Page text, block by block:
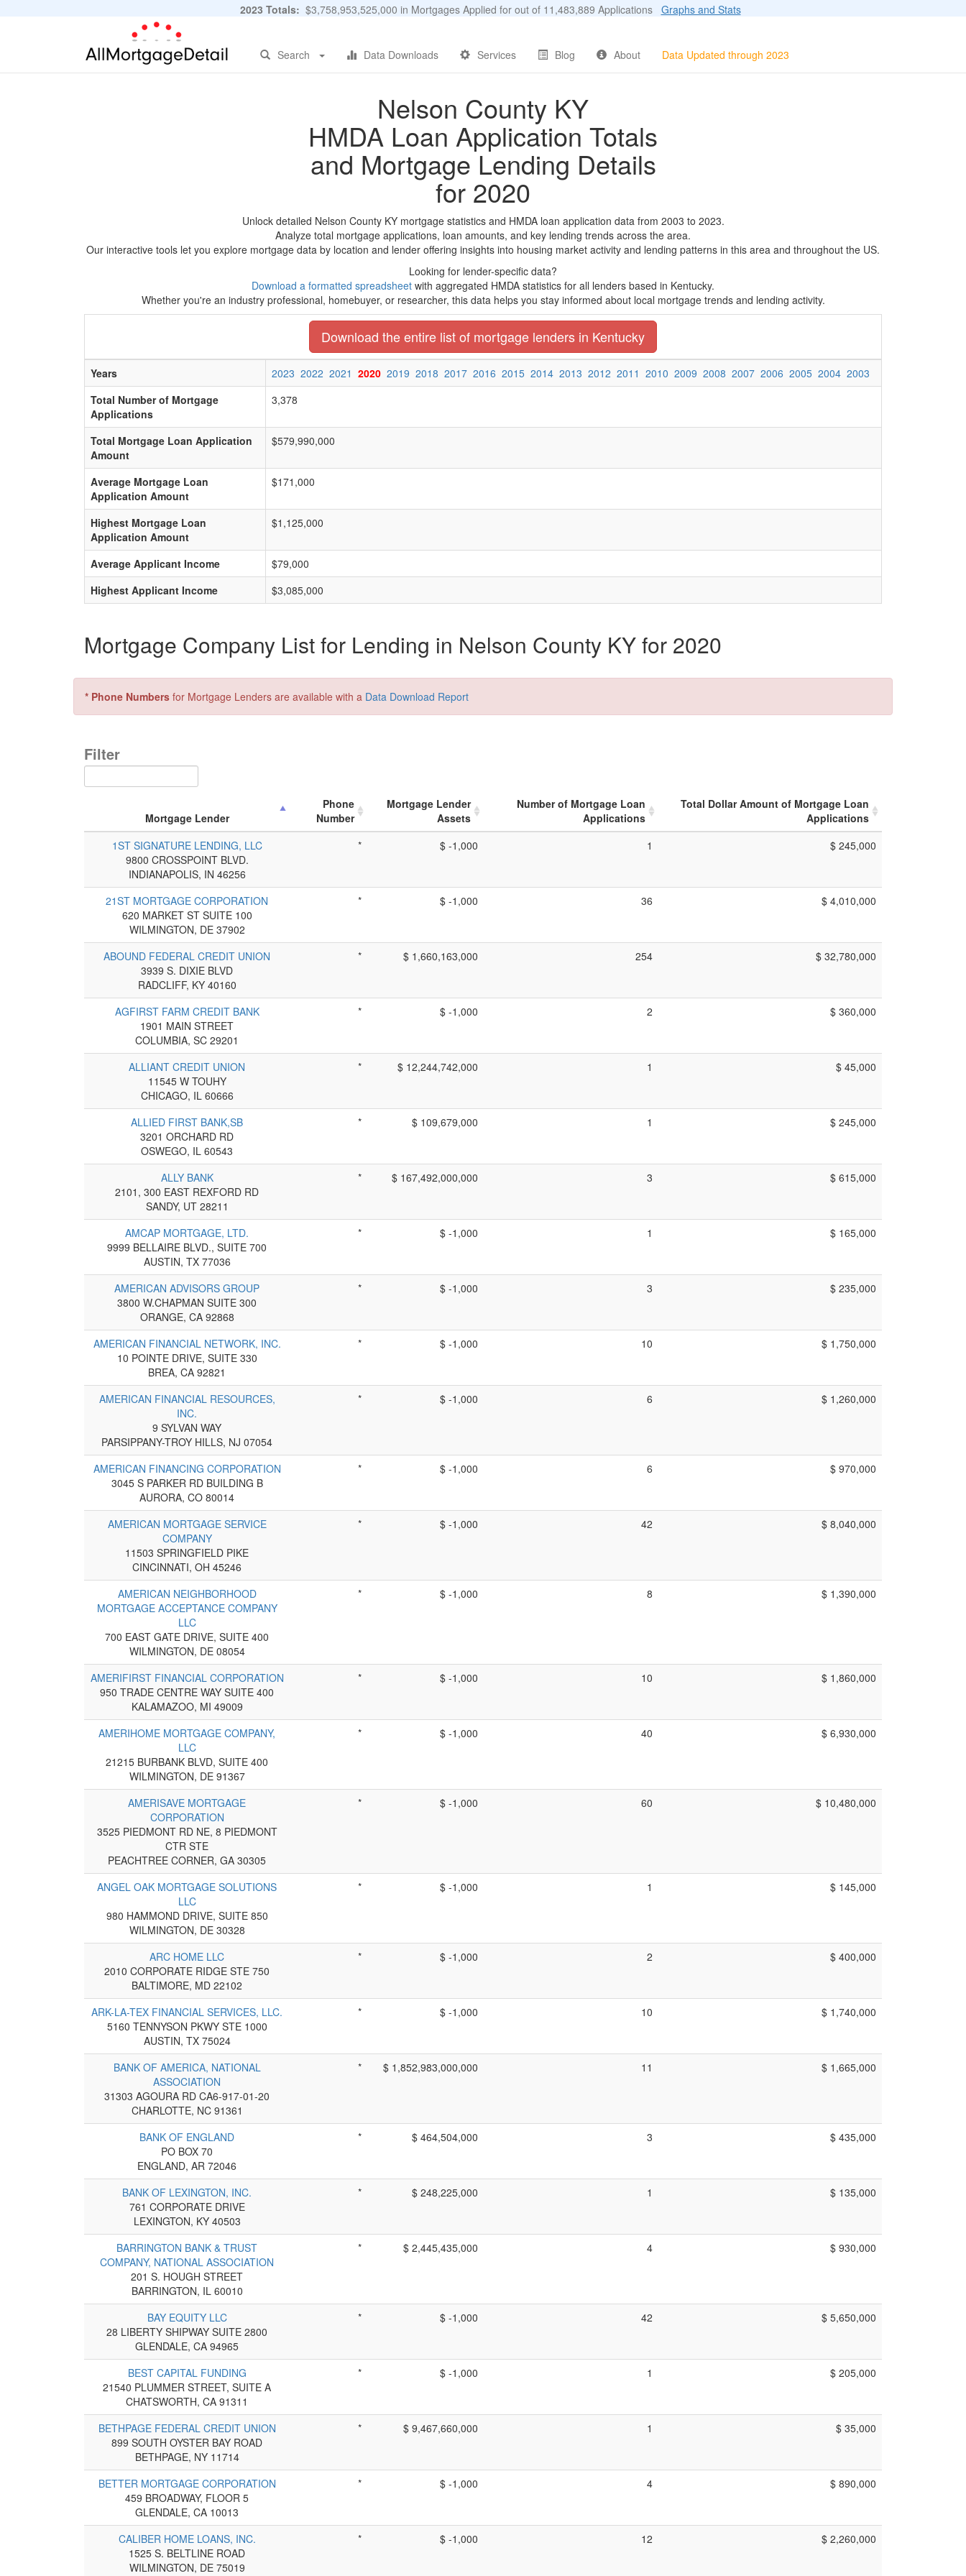
2023 Totals: $3,758,953,525,000 in Mortgages Applied for out of 11,483,889 Applications Graphs and Stats
Search Data Downloads Services Blog About Data Updated through 2023
Nelson County KY
HMDA Loan Application Totals
and Mortgage Lending Details
for 2020
Unlock detailed Nelson County KY mortgage statistics and HMDA loan application data from 2003 to 2023.
Analyze total mortgage applications, loan amounts, and key lending trends across the area.
Our interactive tools let you explore mortgage data by location and lender offering insights into housing market activity and lending patterns in this area and throughout the US.
Looking for lender-specific data?
Download a formatted spreadsheet with aggregated HMDA statistics for all lenders based in Kentucky.
Whether you're an industry professional, homebuyer, or researcher, this data helps you stay informed about local mortgage trends and lending activity.
Download the entire list of mortgage lenders in Kentucky
Years 2023 2022 2021 2020 2019 2018 2017 2016 2015 2014 2013 2012 2011 2010 2009 2008 2007 2006 2005 2004 2003
Total Number of Mortgage
Applications
3,378
Total Mortgage Loan Application
Amount
$579,990,000
Average Mortgage Loan
Application Amount
$171,000
Highest Mortgage Loan
Application Amount
$1,125,000
Average Applicant Income
$79,000
Highest Applicant Income
$3,085,000
Mortgage Company List for Lending in Nelson County KY for 2020
* Phone Numbers for Mortgage Lenders are available with a Data Download Report
Filter
Mortgage Lender
Phone
Number
Mortgage Lender
Assets
Number of Mortgage Loan
Applications
Total Dollar Amount of Mortgage Loan
Applications
1ST SIGNATURE LENDING, LLC
9800 CROSSPOINT BLVD.
INDIANAPOLIS, IN 46256
* $ -1,000 1 $ 245,000
21ST MORTGAGE CORPORATION
620 MARKET ST SUITE 100
WILMINGTON, DE 37902
* $ -1,000 36 $ 4,010,000
ABOUND FEDERAL CREDIT UNION
3939 S. DIXIE BLVD
RADCLIFF, KY 40160
* $ 1,660,163,000 254 $ 32,780,000
AGFIRST FARM CREDIT BANK
1901 MAIN STREET
COLUMBIA, SC 29201
* $ -1,000 2 $ 360,000
ALLIANT CREDIT UNION
11545 W TOUHY
CHICAGO, IL 60666
* $ 12,244,742,000 1 $ 45,000
ALLIED FIRST BANK,SB
3201 ORCHARD RD
OSWEGO, IL 60543
* $ 109,679,000 1 $ 245,000
ALLY BANK
2101, 300 EAST REXFORD RD
SANDY, UT 28211
* $ 167,492,000,000 3 $ 615,000
AMCAP MORTGAGE, LTD.
9999 BELLAIRE BLVD., SUITE 700
AUSTIN, TX 77036
* $ -1,000 1 $ 165,000
AMERICAN ADVISORS GROUP
3800 W.CHAPMAN SUITE 300
ORANGE, CA 92868
* $ -1,000 3 $ 235,000
AMERICAN FINANCIAL NETWORK, INC.
10 POINTE DRIVE, SUITE 330
BREA, CA 92821
* $ -1,000 10 $ 1,750,000
AMERICAN FINANCIAL RESOURCES,
INC.
9 SYLVAN WAY
PARSIPPANY-TROY HILLS, NJ 07054
* $ -1,000 6 $ 1,260,000
AMERICAN FINANCING CORPORATION
3045 S PARKER RD BUILDING B
AURORA, CO 80014
* $ -1,000 6 $ 970,000
AMERICAN MORTGAGE SERVICE
COMPANY
11503 SPRINGFIELD PIKE
CINCINNATI, OH 45246
* $ -1,000 42 $ 8,040,000
AMERICAN NEIGHBORHOOD
MORTGAGE ACCEPTANCE COMPANY
LLC
700 EAST GATE DRIVE, SUITE 400
WILMINGTON, DE 08054
* $ -1,000 8 $ 1,390,000
AMERIFIRST FINANCIAL CORPORATION
950 TRADE CENTRE WAY SUITE 400
KALAMAZOO, MI 49009
* $ -1,000 10 $ 1,860,000
AMERIHOME MORTGAGE COMPANY,
LLC
21215 BURBANK BLVD, SUITE 400
WILMINGTON, DE 91367
* $ -1,000 40 $ 6,930,000
AMERISAVE MORTGAGE
CORPORATION
3525 PIEDMONT RD NE, 8 PIEDMONT
CTR STE
PEACHTREE CORNER, GA 30305
* $ -1,000 60 $ 10,480,000
ANGEL OAK MORTGAGE SOLUTIONS
LLC
980 HAMMOND DRIVE, SUITE 850
WILMINGTON, DE 30328
* $ -1,000 1 $ 145,000
ARC HOME LLC
2010 CORPORATE RIDGE STE 750
BALTIMORE, MD 22102
* $ -1,000 2 $ 400,000
ARK-LA-TEX FINANCIAL SERVICES, LLC.
5160 TENNYSON PKWY STE 1000
AUSTIN, TX 75024
* $ -1,000 10 $ 1,740,000
BANK OF AMERICA, NATIONAL
ASSOCIATION
31303 AGOURA RD CA6-917-01-20
CHARLOTTE, NC 91361
* $ 1,852,983,000,000 11 $ 1,665,000
BANK OF ENGLAND
PO BOX 70
ENGLAND, AR 72046
* $ 464,504,000 3 $ 435,000
BANK OF LEXINGTON, INC.
761 CORPORATE DRIVE
LEXINGTON, KY 40503
* $ 248,225,000 1 $ 135,000
BARRINGTON BANK & TRUST
COMPANY, NATIONAL ASSOCIATION
201 S. HOUGH STREET
BARRINGTON, IL 60010
* $ 2,445,435,000 4 $ 930,000
BAY EQUITY LLC
28 LIBERTY SHIPWAY SUITE 2800
GLENDALE, CA 94965
* $ -1,000 42 $ 5,650,000
BEST CAPITAL FUNDING
21540 PLUMMER STREET, SUITE A
CHATSWORTH, CA 91311
* $ -1,000 1 $ 205,000
BETHPAGE FEDERAL CREDIT UNION
899 SOUTH OYSTER BAY ROAD
BETHPAGE, NY 11714
* $ 9,467,660,000 1 $ 35,000
BETTER MORTGAGE CORPORATION
459 BROADWAY, FLOOR 5
GLENDALE, CA 10013
* $ -1,000 4 $ 890,000
CALIBER HOME LOANS, INC.
1525 S. BELTLINE ROAD
WILMINGTON, DE 75019
* $ -1,000 12 $ 2,260,000